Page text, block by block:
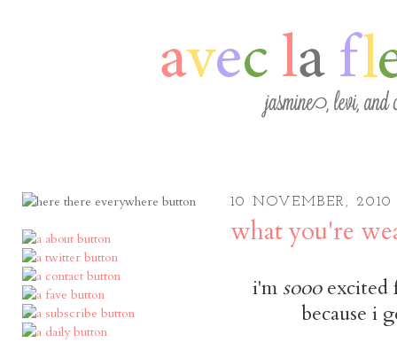
10 NOVEMBER, 2010
what you're
i'm soooexcited
because i